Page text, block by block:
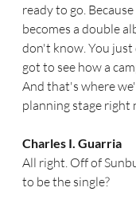
ready to go.
becomes a double
don't know. You
got to see how a
And that's where
planning stage right
Charles I. Guarria
All right. Off of
to be the single?